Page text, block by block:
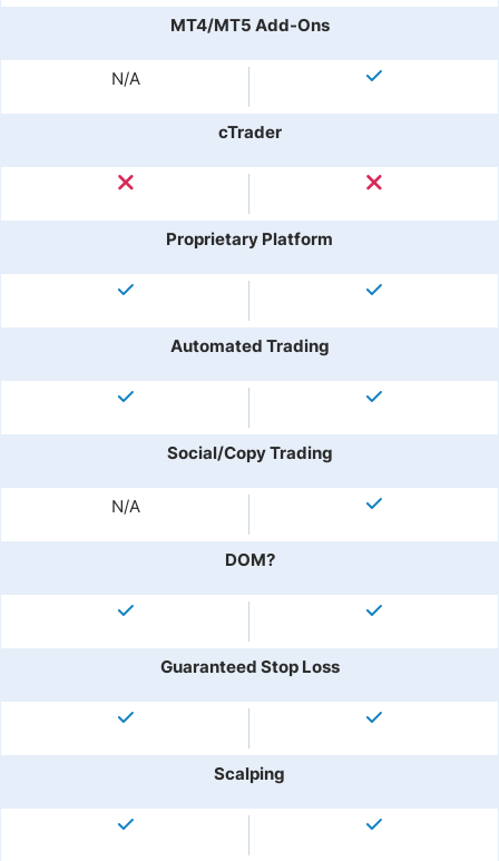
MT4/MT5 Add-Ons
N/A
cTrader
Proprietary Platform
Automated Trading
Social/Copy Trading
N/A
DOM?
Guaranteed Stop Loss
Scalping